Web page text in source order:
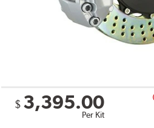
$ 3,395.00
Per Kit